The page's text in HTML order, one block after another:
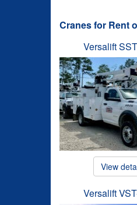
Cranes for Rent
Versalift
View
Versalift